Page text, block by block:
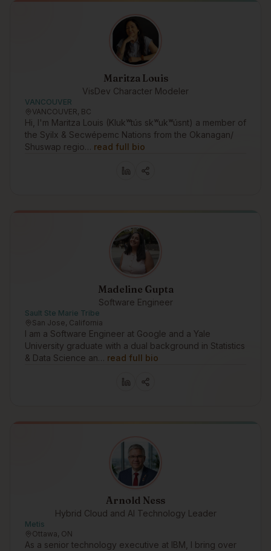
Maritza Louis
VisDev Character Modeler
VANCOUVER
VANCOUVER, BC
Hi, I'm Maritza Louis (Klukʷtús skʷukʷúsnt) a member of
the Syilx & Secwépemc Nations from the Okanagan/
Shuswap regio… read full bio
Madeline Gupta
Software Engineer
Sault Ste Marie Tribe
San Jose, California
I am a Software Engineer at Google and a Yale
University graduate with a dual background in Statistics
& Data Science an… read full bio
Arnold Ness
Hybrid Cloud and AI Technology Leader
Metis
Ottawa, ON
As a senior technology executive at IBM, I bring over